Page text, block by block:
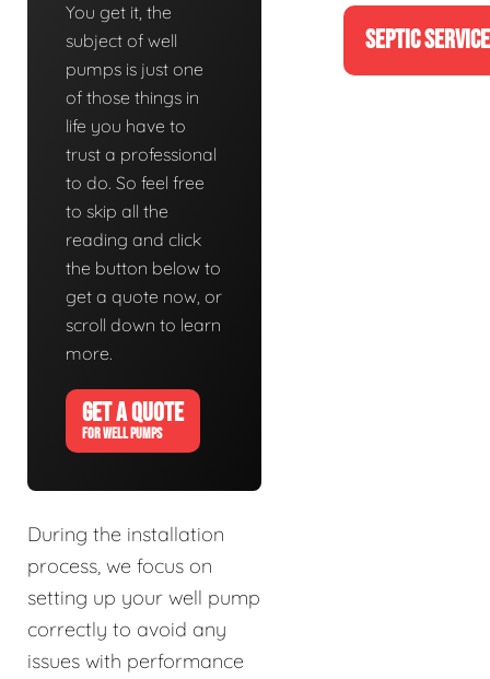
You get it, the
subject of well
pumps is just one
of those things in
life you have to
trust a professional
to do. So feel free
to skip all the
reading and click
the button below to
get a quote now, or
scroll down to learn
more.
GET A QUOTE
FOR WELL PUMPS
During the installation
process, we focus on
setting up your well pump
correctly to avoid any
issues with performance
SEPTIC